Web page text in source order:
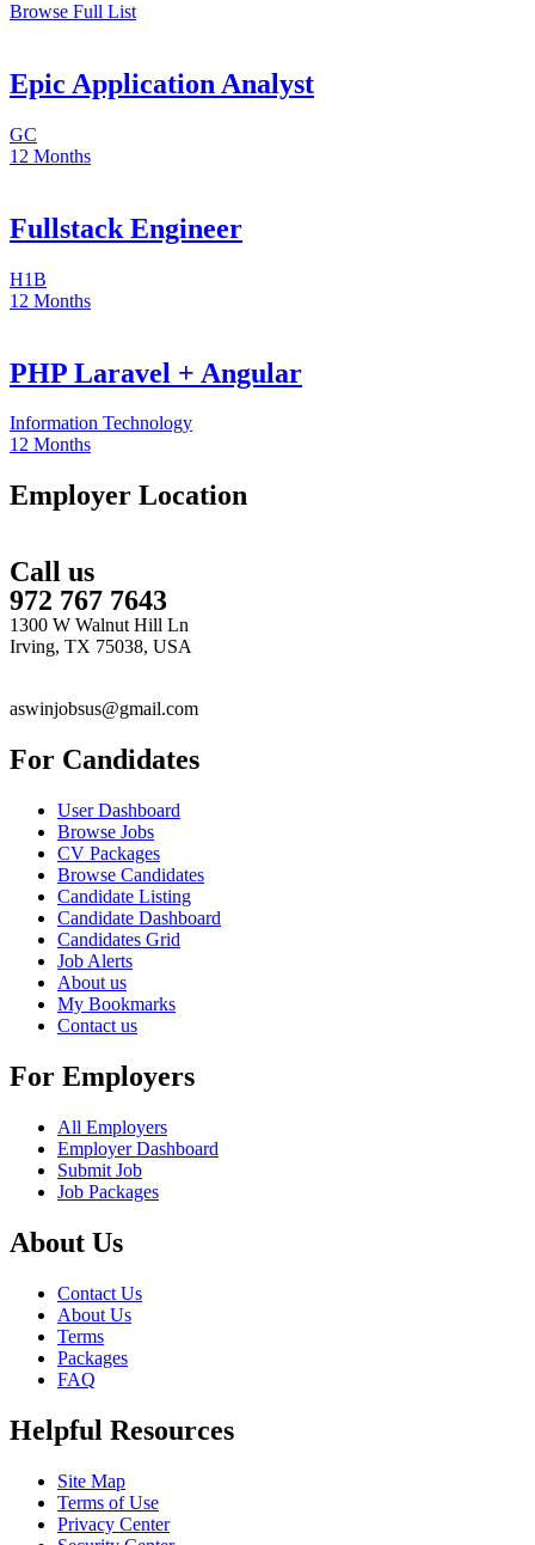
Browse Full List
Epic Application Analyst
GC
12 Months
Fullstack Engineer
H1B
12 Months
PHP Laravel + Angular
Information Technology
12 Months
Employer Location
Call us
972 767 7643
1300 W Walnut Hill Ln
Irving, TX 75038, USA
aswinjobsus@gmail.com
For Candidates
User Dashboard
Browse Jobs
CV Packages
Browse Candidates
Candidate Listing
Candidate Dashboard
Candidates Grid
Job Alerts
About us
My Bookmarks
Contact us
For Employers
All Employers
Employer Dashboard
Submit Job
Job Packages
About Us
Contact Us
About Us
Terms
Packages
FAQ
Helpful Resources
Site Map
Terms of Use
Privacy Center